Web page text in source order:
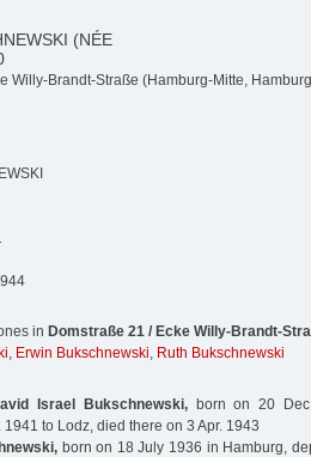
(NÉE
Willy-Brandt-Straße (Hamburg-Mitte,
in Domstraße 21 / Ecke Willy-Brandt-
, Erwin Bukschnewski, Ruth Bukschnewski
Israel Bukschnewski,born on 20
to Lodz, died there on 3 Apr. 1943
born on 18 July 1936 in Hamburg,